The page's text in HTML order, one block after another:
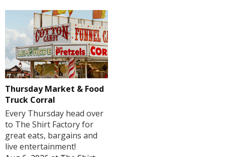
Thursday Market & Food
Truck Corral
Every Thursday head over
to The Shirt Factory for
great eats, bargains and
live entertainment!